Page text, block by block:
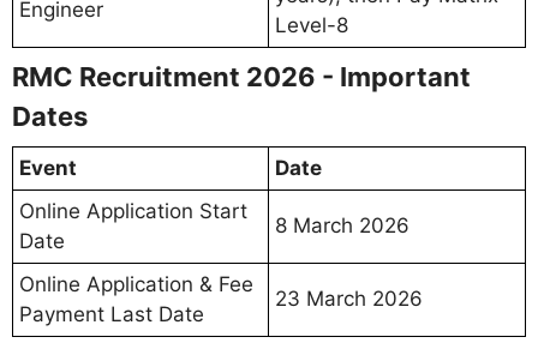
Engineer
Level-8
RMC Recruitment 2026 - Important
Dates
Event
Date
Online Application Start
Date
8 March 2026
Online Application & Fee
Payment Last Date
23 March 2026